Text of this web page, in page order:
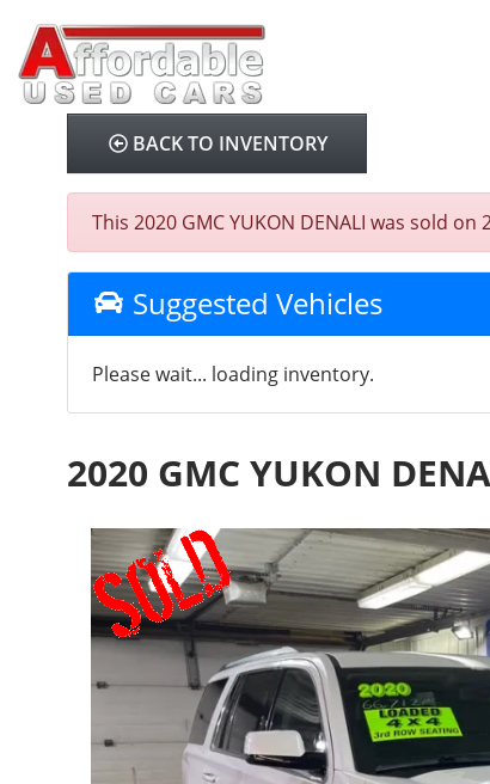
BACK TO INVENTORY
This 2020 GMC YUKON DENALI was sold
Suggested Vehicles
Please wait... loading inventory.
2020 GMC YUKON